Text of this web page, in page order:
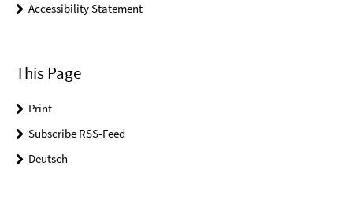
Accessibility Statement
This Page
Print
Subscribe RSS-Feed
Deutsch